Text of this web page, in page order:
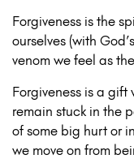
Forgiveness is the
ourselves (with
venom we feel as
Forgiveness is a gift
remain stuck in the
of some big hurt or
we move on from